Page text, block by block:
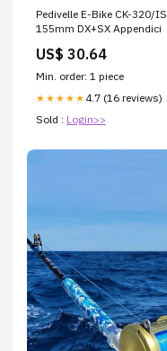
Pedivelle E-Bike CK-320/IS
155mm DX+SX Appendici
US$ 30.64
Min. order: 1 piece
★★★★★ 4.7 (16 reviews)
Sold : Login>>